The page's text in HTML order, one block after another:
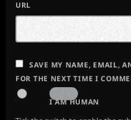
URL
SAVE MY NAME, EMAIL,
FOR THE NEXT TIME I
I AM HUMAN